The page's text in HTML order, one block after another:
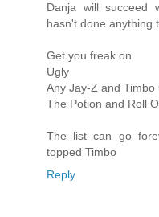
Danja will succeed
hasn't done anything
Get you freak on
Ugly
Any Jay-Z and Timbo
The Potion and Roll
The list can go
topped Timbo
Reply